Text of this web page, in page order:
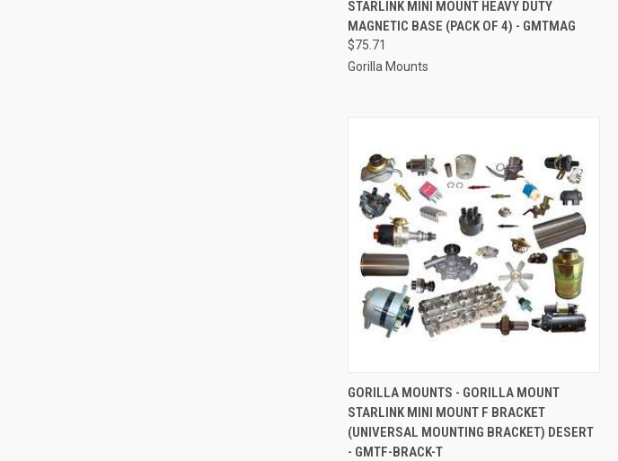
Compare
STARLINK MINI MOUNT HEAVY DUTY
MAGNETIC BASE (PACK OF 4) - GMTMAG
$75.71
Gorilla Mounts
QUICK VIEW ADD TO CART
Compare
GORILLA MOUNTS - GORILLA MOUNT
STARLINK MINI MOUNT F BRACKET
(UNIVERSAL MOUNTING BRACKET) DESERT
- GMTF-BRACK-T